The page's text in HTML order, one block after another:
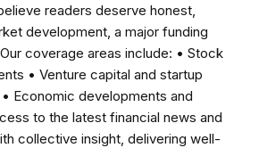
readers deserve honest,
development, a major funding
coverage areas include: • Stock
• Venture capital and startup
Economic developments and
to the latest financial news and
collective insight, delivering well-